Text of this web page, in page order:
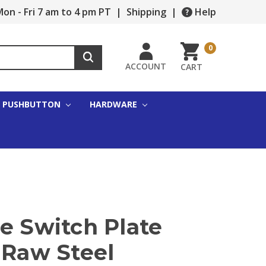
- Fri 7 am to 4 pm PT | Shipping | Help
ACCOUNT CART
0
PUSHBUTTON HARDWARE
Switch Plate
Steel